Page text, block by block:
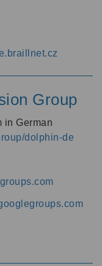
Group
in German
dolphin-de